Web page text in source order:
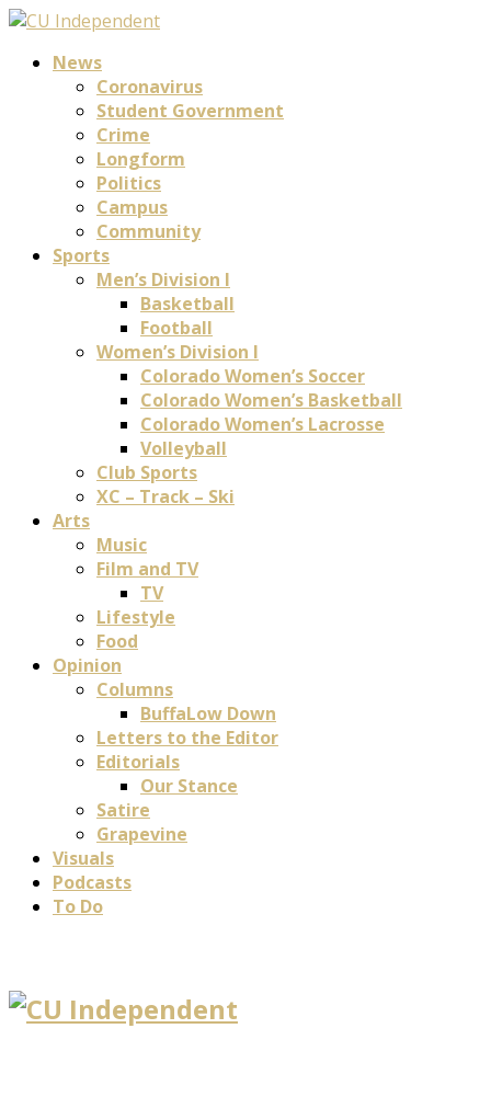
News
Coronavirus
Student Government
Crime
Longform
Politics
Campus
Community
Sports
Men’s Division I
Basketball
Football
Women’s Division I
Colorado Women’s Soccer
Colorado Women’s Basketball
Colorado Women’s Lacrosse
Volleyball
Club Sports
XC – Track – Ski
Arts
Music
Film and TV
TV
Lifestyle
Food
Opinion
Columns
BuffaLow Down
Letters to the Editor
Editorials
Our Stance
Satire
Grapevine
Visuals
Podcasts
To Do